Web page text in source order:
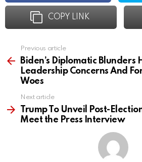
COPY LINK
more
Previous article
Biden’s Diplomatic Blunders
Leadership Concerns And
Woes
Next article
Trump To Unveil Post-
Meet the Press Interview